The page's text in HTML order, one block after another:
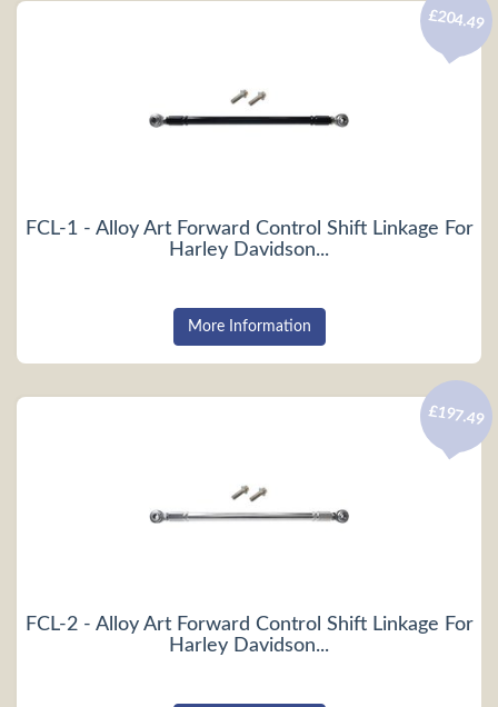
FCL-1 - Alloy Art Forward Control Shift Linkage For
Harley Davidson...
£204.49
More Information
FCL-2 - Alloy Art Forward Control Shift Linkage For
Harley Davidson...
£197.49